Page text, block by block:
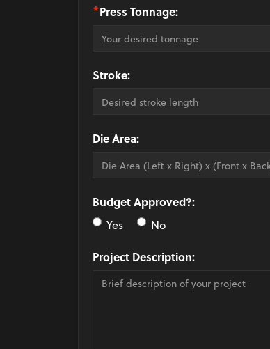
*Press Tonnage:
Stroke:
Die Area:
Budget Approved?:
Yes
No
Project Description: